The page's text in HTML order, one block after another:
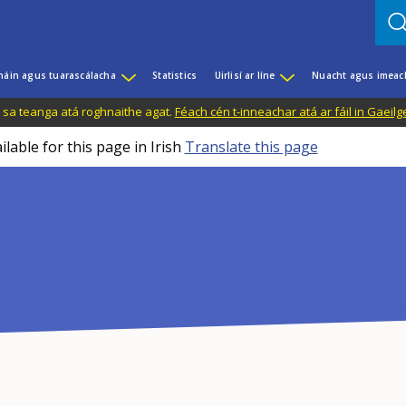
agus tuarascálacha Statistics Uirlisí ar líne Nuacht agus
teanga atá roghnaithe agat. Féach cén t-inneachar atá ar fáil in
for this page in Irish Translate this page